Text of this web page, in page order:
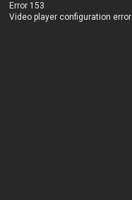
Error 153
Video player configuration error